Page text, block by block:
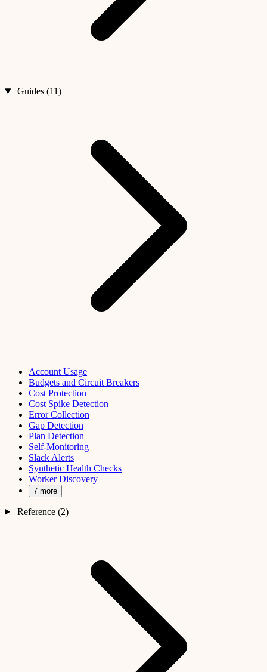
Guides (11)
Account Usage
Budgets and Circuit Breakers
Cost Protection
Cost Spike Detection
Error Collection
Gap Detection
Plan Detection
Self-Monitoring
Slack Alerts
Synthetic Health Checks
Worker Discovery
7 more
Reference (2)